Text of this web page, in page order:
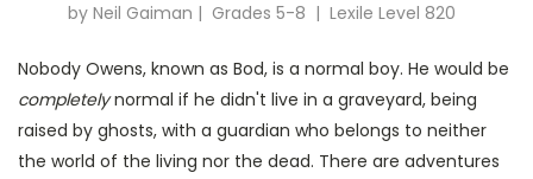
by Neil Gaiman | Grades 5-8 | Lexile Level 820
Nobody Owens, known as Bod, is a normal boy. He would be
completelynormal if he didn't live in a graveyard, being
raised by ghosts, with a guardian who belongs to neither
the world of the living nor the dead. There are adventures